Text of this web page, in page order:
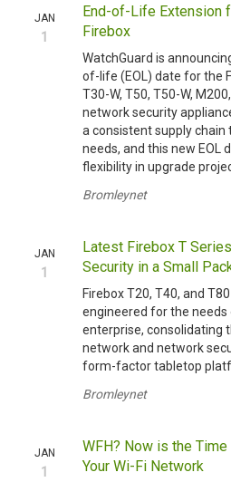
JAN
1
End-of-Life Extension
Firebox
WatchGuard is
of-life (EOL) date for the
T30-W, T50, T50-W,
network security
a consistent supply
needs, and this new EOL
flexibility in upgrade
Bromleynet
JAN
1
Latest Firebox T
Security in a Small
Firebox T20, T40, and
engineered for the
enterprise, consolidating
network and network
form-factor tabletop
Bromleynet
JAN
1
WFH? Now is the
Your Wi-Fi Network